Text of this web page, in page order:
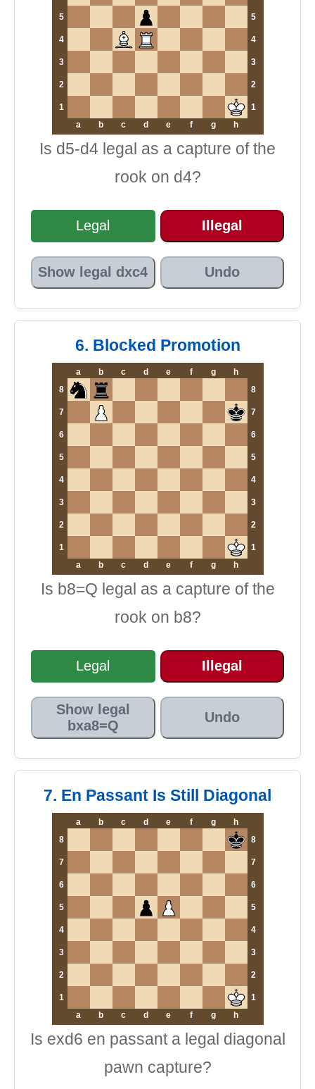
5 5
4 4
3 3
2 2
1
1
a
b c d e f g h
Is d5-d4 legal as a capture of the
rook on d4?
Legal Illegal
Show legal dxc4 Undo
6. Blocked Promotion
a b c d e f g
h
8
8
7 7
6 6
5 5
4 4
3 3
2 2
1
1
a
b c d e f g h
Is b8=Q legal as a capture of the
rook on b8?
Legal Illegal
Show legal
bxa8=Q
Undo
7. En Passant Is Still Diagonal
a b c d e f g
h
8
8
7 7
6 6
5 5
4 4
3 3
2 2
1
1
a
b c d e f g h
Is exd6 en passant a legal diagonal
pawn capture?